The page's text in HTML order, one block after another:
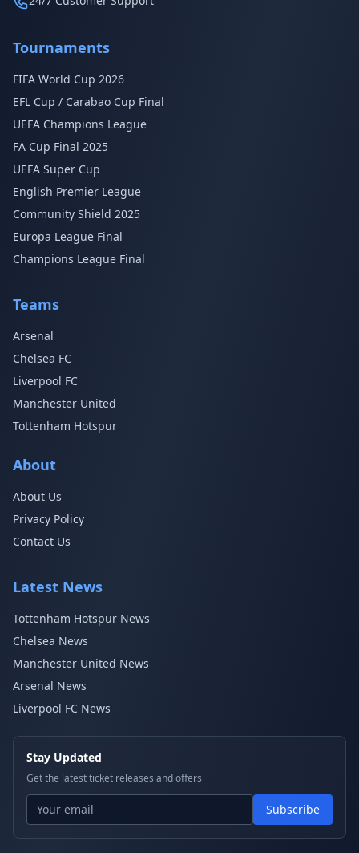
Tournaments
FIFA World Cup 2026
EFL Cup / Carabao Cup Final
UEFA Champions League
FA Cup Final 2025
UEFA Super Cup
English Premier League
Community Shield 2025
Europa League Final
Champions League Final
Teams
Arsenal
Chelsea FC
Liverpool FC
Manchester United
Tottenham Hotspur
About
About Us
Privacy Policy
Contact Us
Latest News
Tottenham Hotspur News
Chelsea News
Manchester United News
Arsenal News
Liverpool FC News
Stay Updated
Get the latest ticket releases and offers
Subscribe